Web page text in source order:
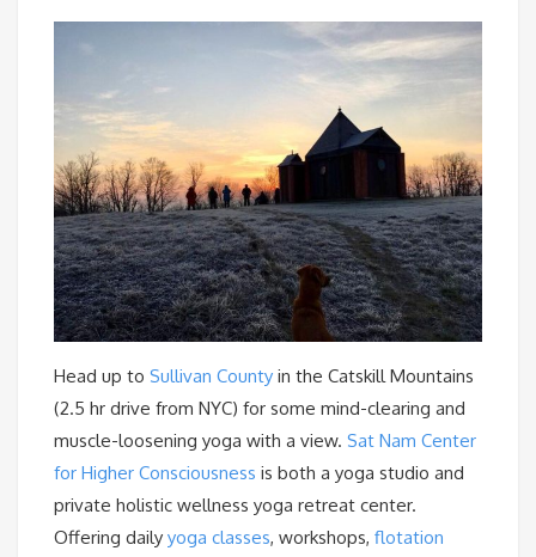
Head up to Sullivan County in the Catskill Mountains
(2.5 hr drive from NYC) for some mind-clearing and
muscle-loosening yoga with a view. Sat Nam Center
for Higher Consciousness is both a yoga studio and
private holistic wellness yoga retreat center.
Offering daily yoga classes, workshops, flotation